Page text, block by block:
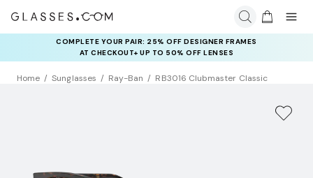
COMPLETE YOUR PAIR: 25% OFF DESIGNER FRAMES
AT CHECKOUT+ UP TO 50% OFF LENSES
Home Sunglasses Ray-Ban RB3016 Clubmaster Classic